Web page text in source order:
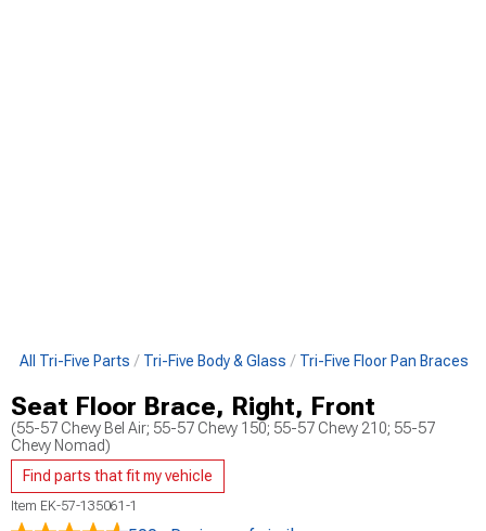
All Tri-Five Parts Tri-Five Body & Glass Tri-Five Floor Pan Braces
Seat Floor Brace, Right, Front
(55-57 Chevy Bel Air; 55-57 Chevy 150; 55-57 Chevy 210; 55-57
Chevy Nomad)
Find parts that fit my vehicle
Item EK-57-135061-1